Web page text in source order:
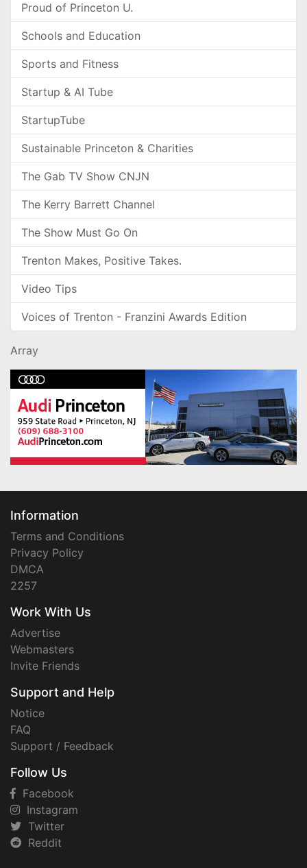
Proud of Princeton U.
Schools and Education
Sports and Fitness
Startup & AI Tube
StartupTube
Sustainable Princeton & Charities
The Gab TV Show CNJN
The Kerry Barrett Channel
The Show Must Go On
Trenton Makes, Positive Takes.
Video Tips
Voices of Trenton - Franzini Awards Edition
Array
Information
Terms and Conditions
Privacy Policy
DMCA
2257
Work With Us
Advertise
Webmasters
Invite Friends
Support and Help
Notice
FAQ
Support / Feedback
Follow Us
Facebook
Instagram
Twitter
Reddit